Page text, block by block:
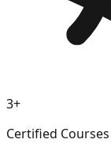
3+
Certified Courses